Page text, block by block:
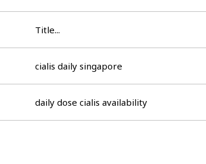
Title...
cialis daily singapore
daily dose cialis availability